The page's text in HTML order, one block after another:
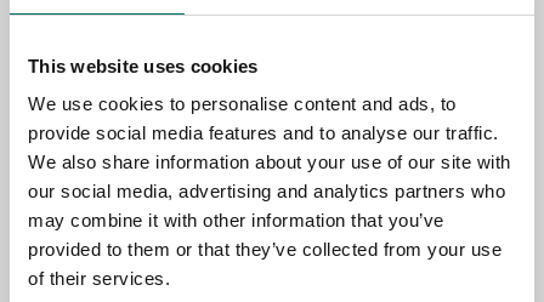
This website uses cookies
We use cookies to personalise content and ads, to
provide social media features and to analyse our traffic.
We also share information about your use of our site with
our social media, advertising and analytics partners who
may combine it with other information that you’ve
provided to them or that they’ve collected from your use
of their services.
EMAIL
SELECT COUNTRY